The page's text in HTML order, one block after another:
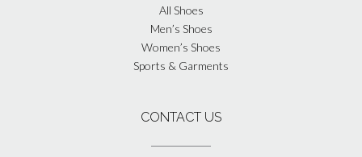
All Shoes
Men’s Shoes
Women’s Shoes
Sports & Garments
CONTACT US